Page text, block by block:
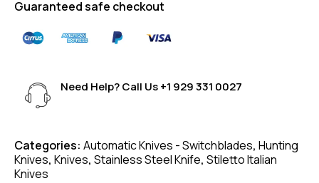
Guaranteed safe checkout
Need Help? Call Us+1 929 331 0027
Categories: Automatic Knives - Switchblades, Hunting
Knives, Knives, Stainless Steel Knife, Stiletto Italian
Knives